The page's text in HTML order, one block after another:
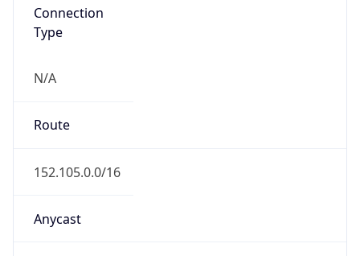
Connection
Type
N/A
Route
152.105.0.0/16
Anycast